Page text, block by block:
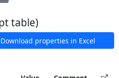
table)
properties in Excel